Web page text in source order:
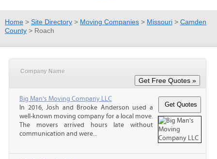
Home > Site Directory > Moving Companies > Missouri > Camden
County > Roach
Company Name
Big Man's Moving Company LLC
In 2016, Josh and Brooke Anderson used a
well-known moving company for a local move.
The movers arrived hours late without
communication and were...